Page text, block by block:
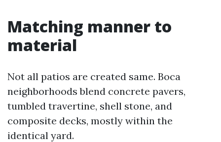
Matching manner to
material
Not all patios are created same. Boca
neighborhoods blend concrete pavers,
tumbled travertine, shell stone, and
composite decks, mostly within the
identical yard.